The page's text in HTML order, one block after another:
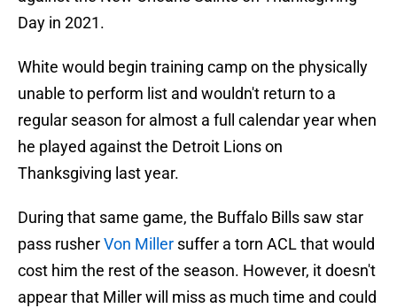
Day in 2021.
White would begin training camp on the physically
unable to perform list and wouldn't return to a
regular season for almost a full calendar year when
he played against the Detroit Lions on
Thanksgiving last year.
During that same game, the Buffalo Bills saw star
pass rusherVon Miller suffer a torn ACL that would
cost him the rest of the season. However, it doesn't
appear that Miller will miss as much time and could